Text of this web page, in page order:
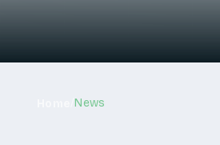
/News